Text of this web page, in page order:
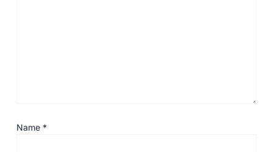
Name *